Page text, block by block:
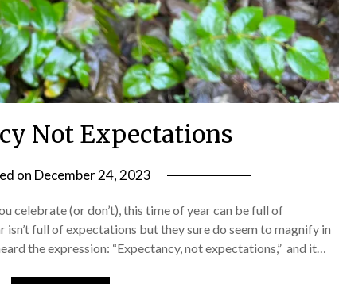
Not Expectations
on December 24, 2023
Leader
celebrate (or don’t), this time of year can be full of
full of expectations but they sure do seem to magnify in
the expression: “Expectancy, not expectations,” and it…